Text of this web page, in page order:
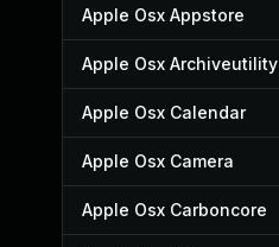
Apple Osx Appstore
Apple Osx Archiveutility
Apple Osx Calendar
Apple Osx Camera
Apple Osx Carboncore